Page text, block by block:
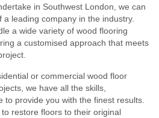
in Southwest London, we can
leading company in the industry.
a wide variety of wood flooring
a customised approach that meets
or commercial wood floor
we have all the skills,
to provide you with the finest results.
restore floors to their original